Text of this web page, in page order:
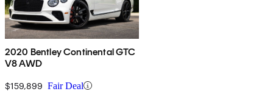
2020 Bentley Continental GTC
V8 AWD
$159,899 Fair Deal